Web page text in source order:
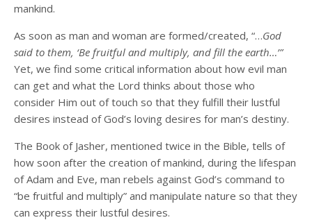
mankind.
As soon as man and woman are formed/created, “…God
said to them, ‘Be fruitful and multiply, and fill the earth…’”
Yet, we find some critical information about how evil man
can get and what the Lord thinks about those who
consider Him out of touch so that they fulfill their lustful
desires instead of God’s loving desires for man’s destiny.
The Book of Jasher, mentioned twice in the Bible, tells of
how soon after the creation of mankind, during the lifespan
of Adam and Eve, man rebels against God’s command to
“be fruitful and multiply” and manipulate nature so that they
can express their lustful desires.